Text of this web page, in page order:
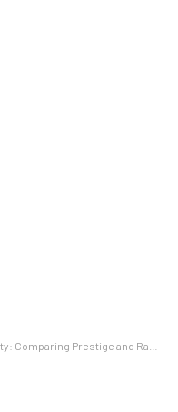
Prestige and Rankings